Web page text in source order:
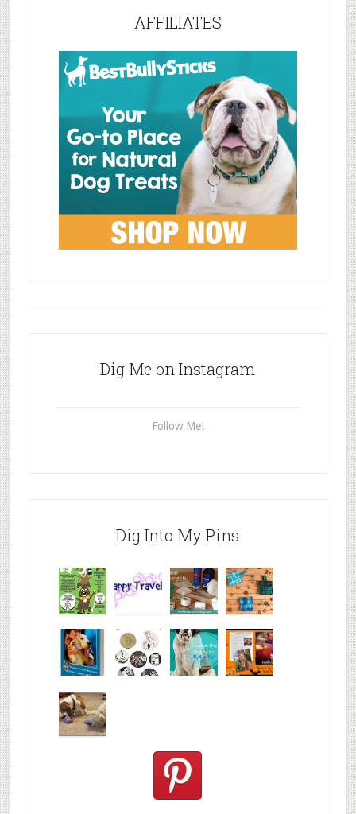
AFFILIATES
Dig Me on Instagram
Follow Me!
Dig Into My Pins
Why are
Pet
Bloggers
happy
travels
My Messy
First Aid L
© Alice G
Patterson
We are
very
excited